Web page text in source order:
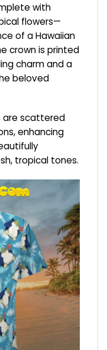
with
flowers—
of a Hawaiian
crown is printed
charm and a
beloved
are scattered
enhancing
tropical tones.